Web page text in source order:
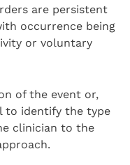
are persistent
occurrence being
or voluntary
of the event or,
to identify the type
clinician to the